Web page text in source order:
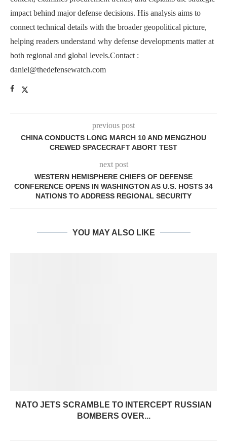
impact behind major defense decisions. His analysis aims to
connect technical details with the broader geopolitical picture,
helping readers understand why defense developments matter at
both regional and global levels.Contact :
daniel@thedefensewatch.com
previous post
CHINA CONDUCTS LONG MARCH 10 AND MENGZHOU
CREWED SPACECRAFT ABORT TEST
next post
WESTERN HEMISPHERE CHIEFS OF DEFENSE
CONFERENCE OPENS IN WASHINGTON AS U.S. HOSTS 34
NATIONS TO ADDRESS REGIONAL SECURITY
YOU MAY ALSO LIKE
NATO JETS SCRAMBLE TO INTERCEPT RUSSIAN
BOMBERS OVER...